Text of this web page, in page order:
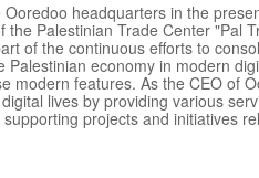
headquarters in the
Palestinian Trade Center "Pal
of the continuous efforts to
economy in modern
modern features. As the CEO of
lives by providing various
projects and initiatives